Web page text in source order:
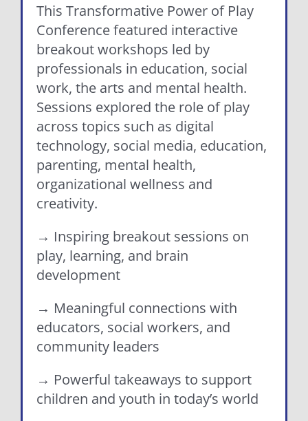
This Transformative Power of Play
Conference featured interactive
breakout workshops led by
professionals in education, social
work, the arts and mental health.
Sessions explored the role of play
across topics such as digital
technology, social media, education,
parenting, mental health,
organizational wellness and
creativity.
→ Inspiring breakout sessions on
play, learning, and brain
development
→ Meaningful connections with
educators, social workers, and
community leaders
→ Powerful takeaways to support
children and youth in today’s world